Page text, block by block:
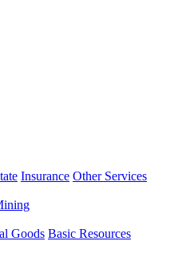
Insurance Other Services
Goods Basic Resources